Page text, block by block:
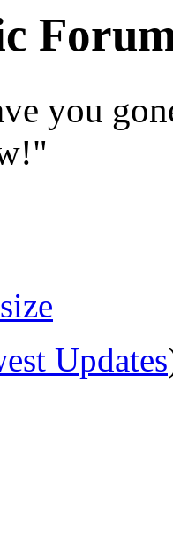
you
Updates